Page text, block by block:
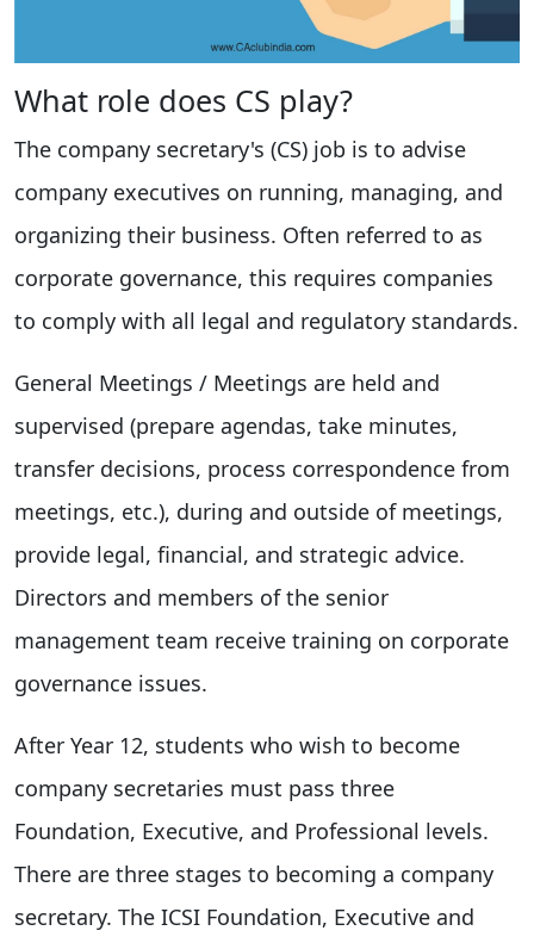
What role does CS play?
The company secretary's (CS) job is to advise
company executives on running, managing, and
organizing their business. Often referred to as
corporate governance, this requires companies
to comply with all legal and regulatory standards.
General Meetings / Meetings are held and
supervised (prepare agendas, take minutes,
transfer decisions, process correspondence from
meetings, etc.), during and outside of meetings,
provide legal, financial, and strategic advice.
Directors and members of the senior
management team receive training on corporate
governance issues.
After Year 12, students who wish to become
company secretaries must pass three
Foundation, Executive, and Professional levels.
There are three stages to becoming a company
secretary. The ICSI Foundation, Executive and